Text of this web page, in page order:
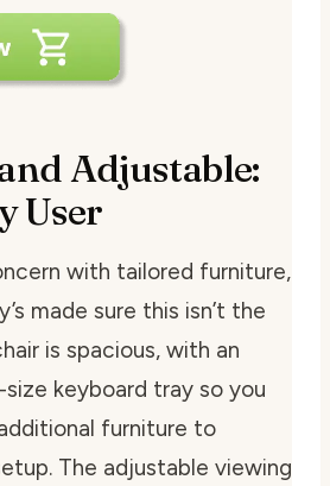
Adjustable:
User
with tailored furniture,
made sure this isn’t the
is spacious, with an
keyboard tray so you
furniture to
The adjustable viewing